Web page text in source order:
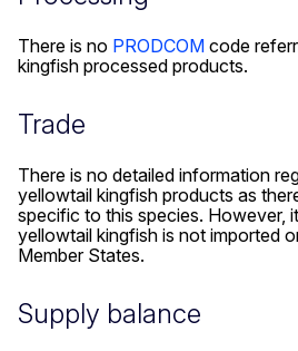
There is no PRODCOM code
kingfish processed products.
Trade
There is no detailed information
yellowtail kingfish products as
specific to this species. However,
yellowtail kingfish is not imported
Member States.
Supply balance